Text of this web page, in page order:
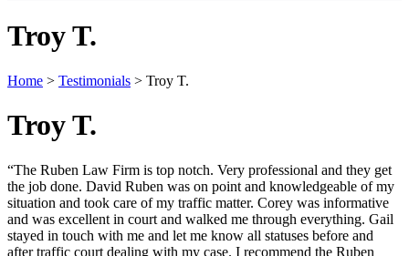
Troy T.
Home > Testimonials > Troy T.
Troy T.
“The Ruben Law Firm is top notch. Very professional and they get
the job done. David Ruben was on point and knowledgeable of my
situation and took care of my traffic matter. Corey was informative
and was excellent in court and walked me through everything. Gail
stayed in touch with me and let me know all statuses before and
after traffic court dealing with my case. I recommend the Ruben